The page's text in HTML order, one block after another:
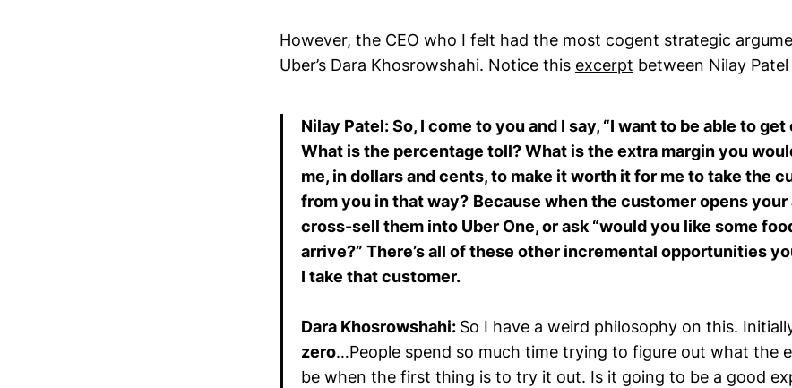
However, the CEO who I felt had the most cogent strategic
Uber’s Dara Khosrowshahi. Notice this excerpt between Nilay Patel
Nilay Patel: So, I come to you and I say, “I want to be able to get
What is the percentage toll? What is the extra margin you
me, in dollars and cents, to make it worth it for me to take the
from you in that way? Because when the customer opens your
cross-sell them into Uber One, or ask “would you like some
arrive?” There’s all of these other incremental opportunities
I take that customer.
Dara Khosrowshahi: So I have a weird philosophy on this.
zero…People spend so much time trying to figure out what the
be when the first thing is to try it out. Is it going to be a good